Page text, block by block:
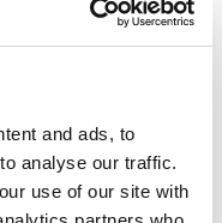
and ads, to
analyse our traffic.
use of our site with